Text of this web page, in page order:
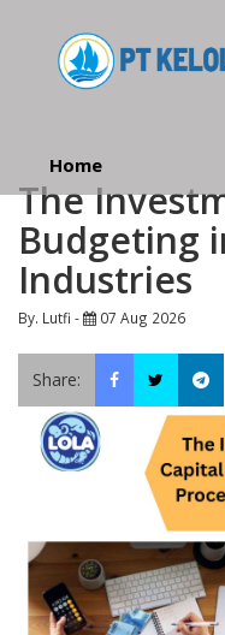
Home
The
Budgeting
Industries
By. Lutfi - 07 Aug 2026
Share: